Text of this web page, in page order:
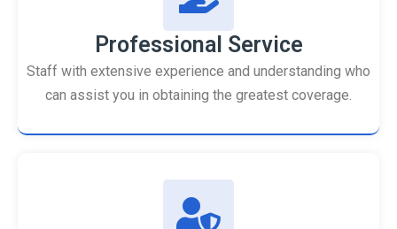
Professional Service
Staff with extensive experience and understanding who
can assist you in obtaining the greatest coverage.